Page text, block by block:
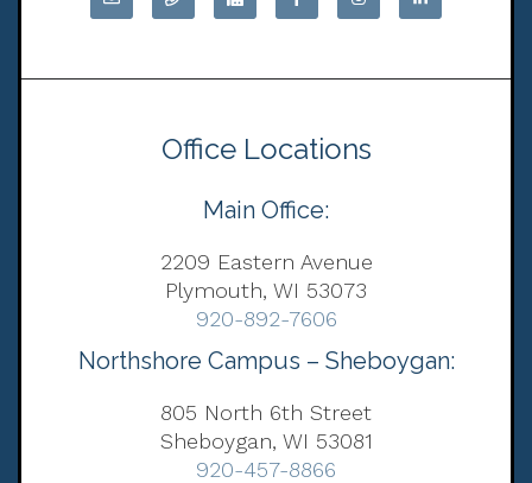
Office Locations
Main Office:
2209 Eastern Avenue
Plymouth, WI 53073
920-892-7606
Northshore Campus – Sheboygan:
805 North 6th Street
Sheboygan, WI 53081
920-457-8866